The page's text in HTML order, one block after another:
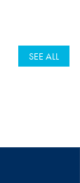
SEE ALL